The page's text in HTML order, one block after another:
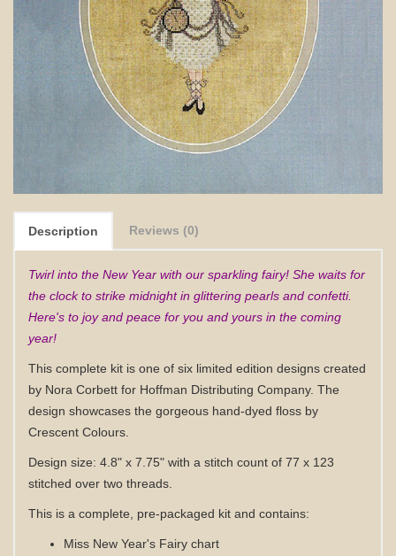
Description Reviews (0)
Twirl into the New Year with our sparkling fairy! She waits for
the clock to strike midnight in glittering pearls and confetti.
Here's to joy and peace for you and yours in the coming
year!
This complete kit is one of six limited edition designs created
by Nora Corbett for Hoffman Distributing Company. The
design showcases the gorgeous hand-dyed floss by
Crescent Colours.
Design size: 4.8" x 7.75" with a stitch count of 77 x 123
stitched over two threads.
This is a complete, pre-packaged kit and contains:
Miss New Year's Fairy chart